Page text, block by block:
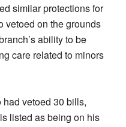
similar protections for
vetoed on the grounds
ability to be
care related to minors
vetoed 30 bills,
listed as being on his